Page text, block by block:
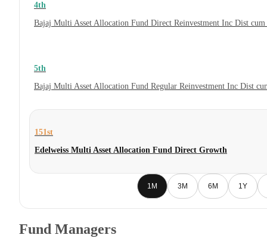
4th
Bajaj Multi Asset Allocation Fund Direct Reinvestment Inc Dist
5th
Bajaj Multi Asset Allocation Fund Regular Reinvestment Inc Dist
151st
Edelweiss Multi Asset Allocation Fund Direct Growth
1M 3M 6M 1Y
Fund Managers